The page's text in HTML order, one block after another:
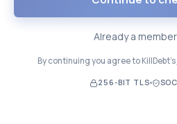
Already a
By continuing you agree to KillDebt's
256-BIT TLS